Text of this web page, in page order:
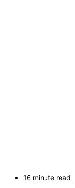
16 minute read